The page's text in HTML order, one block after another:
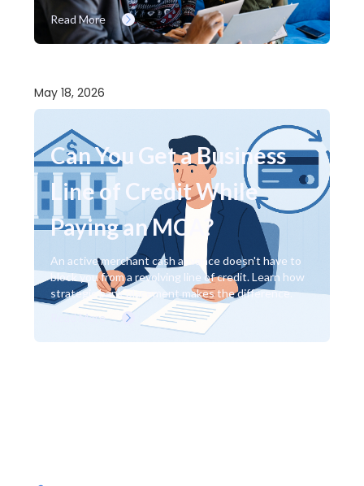
Read More
May 18, 2026
Can You Get a Business
Line of Credit While
Paying an MCA?
An active merchant cash advance doesn't have to
block you from a revolving line of credit. Learn how
strategic bank placement makes the difference.
Read More